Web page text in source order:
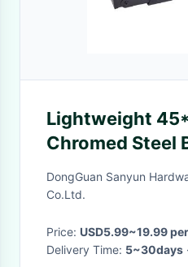
Lightweight
Chromed Steel
portable
DongGuan Sanyun
Co.Ltd.
Price: USD5.99~19.99
Delivery Time: 5~30days ·